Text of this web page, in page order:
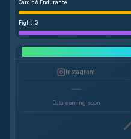
Cardio & Endurance
Fight IQ
Instagram
—
Data coming soon